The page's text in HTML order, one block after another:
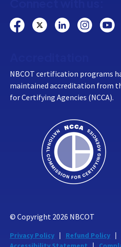
NBCOT certification programs
maintained accreditation from
for Certifying Agencies (NCCA).
© Copyright 2026 NBCOT
Privacy Policy Refund Policy